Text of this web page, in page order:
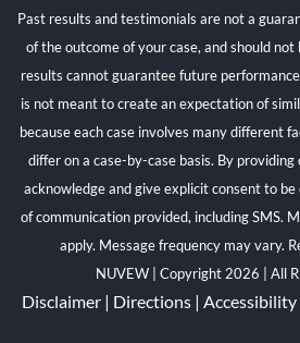
Past results and testimonials are not a
of the outcome of your case, and should not
results cannot guarantee future
is not meant to create an expectation of
because each case involves many different
differ on a case-by-case basis. By
acknowledge and give explicit consent to
of communication provided, including SMS.
apply. Message frequency may vary.
NUVEW
| Copyright 2026 | All
Disclaimer| Directions|